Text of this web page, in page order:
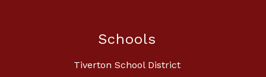
Schools
Tiverton School District